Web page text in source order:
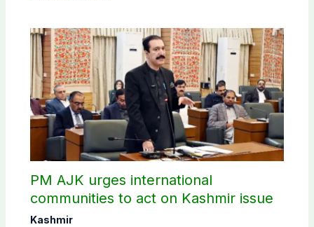
PM AJK urges international
communities to act on Kashmir issue
Kashmir